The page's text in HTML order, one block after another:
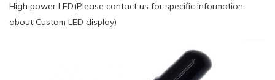
High power LED(Please contact us for specific information
about Custom LED display)